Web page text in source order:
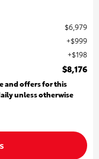
$6,979
$999
$198
$8,176
and offers for this
unless otherwise